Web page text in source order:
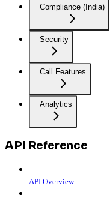
Compliance (India)
Security
Call Features
Analytics
API Reference
API Overview